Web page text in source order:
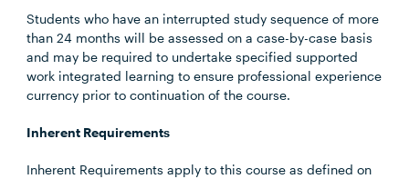
Students who have an interrupted study sequence of more
than 24 months will be assessed on a case-by-case basis
and may be required to undertake specified supported
work integrated learning to ensure professional experience
currency prior to continuation of the course.
Inherent Requirements
Inherent Requirements apply to this course as defined on